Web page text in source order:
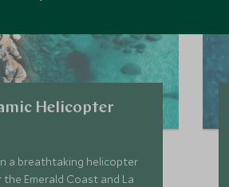
Helicopter
a breathtaking helicopter
Emerald Coast and La